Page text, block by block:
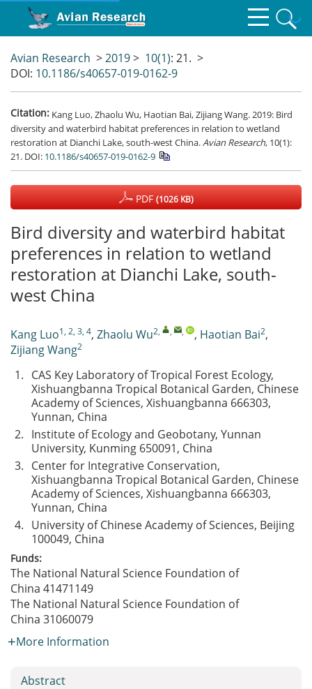
Avian Research >2019> 10(1): 21. >
DOI: 10.1186/s40657-019-0162-9
Citation: Kang Luo, Zhaolu Wu, Haotian Bai, Zijiang Wang. 2019: Bird
diversity and waterbird habitat preferences in relation to wetland
restoration at Dianchi Lake, south-west China. Avian Research, 10(1):
21. DOI: 10.1186/s40657-019-0162-9
PDF(1026 KB)
Bird diversity and waterbird habitat
preferences in relation to wetland
restoration at Dianchi Lake, south-
west China
Kang Luo1, 2, 3, 4, Zhaolu Wu2, , , , Haotian Bai2,
Zijiang Wang2
1. CAS Key Laboratory of Tropical Forest Ecology,
Xishuangbanna Tropical Botanical Garden, Chinese
Academy of Sciences, Xishuangbanna 666303,
Yunnan, China
2. Institute of Ecology and Geobotany, Yunnan
University, Kunming 650091, China
3. Center for Integrative Conservation,
Xishuangbanna Tropical Botanical Garden, Chinese
Academy of Sciences, Xishuangbanna 666303,
Yunnan, China
4. University of Chinese Academy of Sciences, Beijing
100049, China
Funds:
The National Natural Science Foundation of
China 41471149
The National Natural Science Foundation of
China 31060079
More Information
Abstract